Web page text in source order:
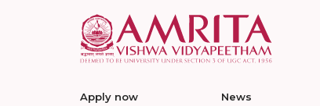
Apply now News